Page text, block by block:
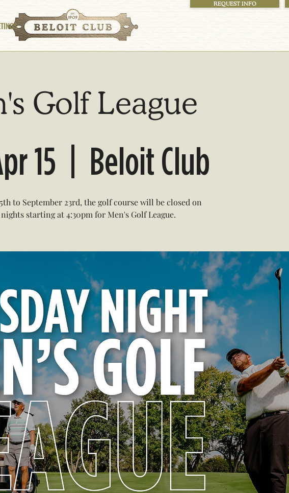
REQUEST INFO
Golf League
15 Beloit Club
to September 23rd, the golf course will be closed on
nights starting at 4:30pm for Men's Golf League.